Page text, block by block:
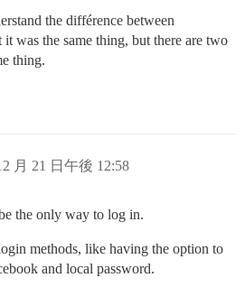
the différence between
it was the same thing, but there are two
thing.
月 21 日午後 12:58
the only way to log in.
methods, like having the option to
and local password.